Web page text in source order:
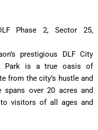
Phase 2, Sector 25,
prestigious DLF City
Park is a true oasis of
from the city’s hustle and
spans over 20 acres and
visitors of all ages and